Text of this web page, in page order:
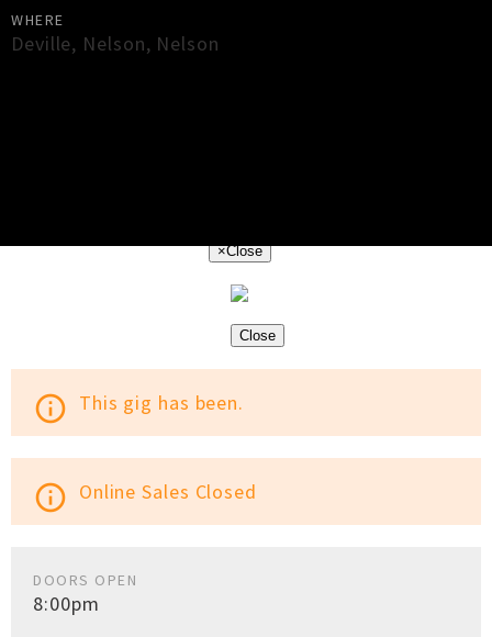
WHERE
Deville, Nelson, Nelson
×Close
Close
info_outline This gig has been.
info_outline Online Sales Closed
DOORS OPEN
8:00pm